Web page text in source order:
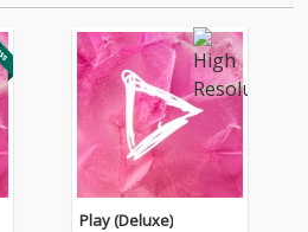
Play (Deluxe)